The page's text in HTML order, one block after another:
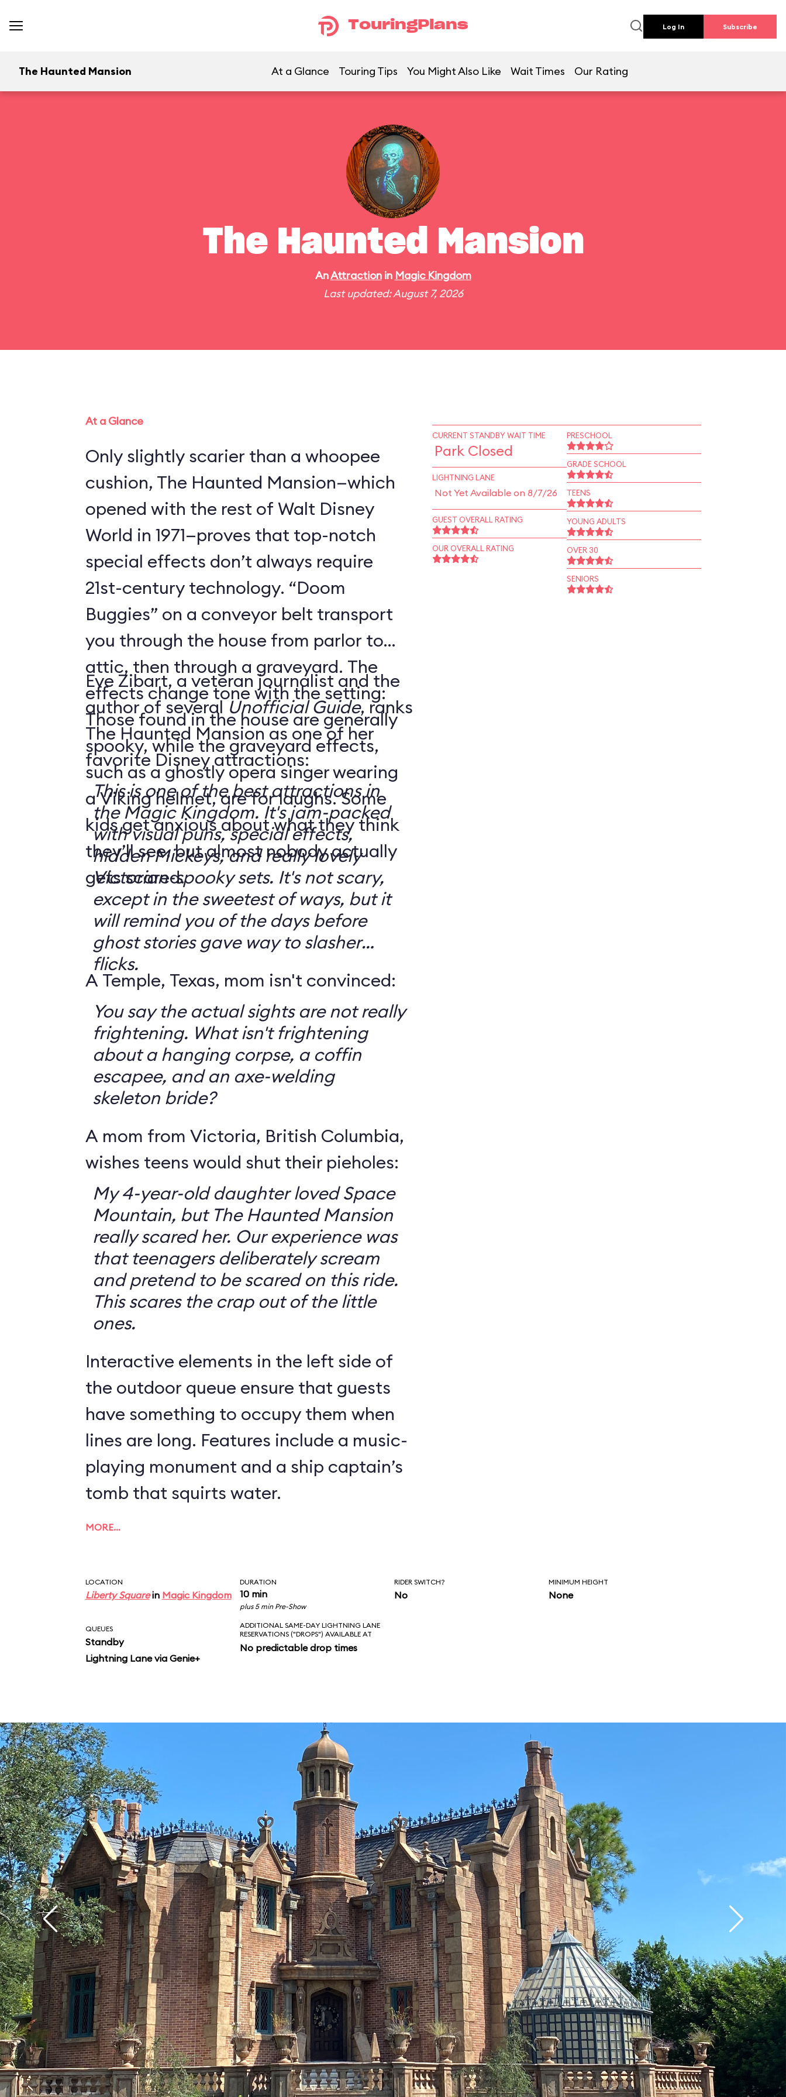
TouringPlans Log In Subscribe
The Haunted Mansion At a Glance Touring Tips You Might Also Like Wait Times Our Rating
The Haunted Mansion
AnAttractionin Magic Kingdom
Last updated: August 7, 2026
At a Glance
Only slightly scarier than a whoopee
cushion, The Haunted Mansion—which
opened with the rest of Walt Disney
World in 1971—proves that top-notch
special effects don’t always require
21st-century technology. “Doom
Buggies” on a conveyor belt transport
you through the house from parlor to
attic, then through a graveyard. The
effects change tone with the setting:
Those found in the house are generally
spooky, while the graveyard effects,
such as a ghostly opera singer wearing
a Viking helmet, are for laughs. Some
kids get anxious about what they think
they’ll see, but almost nobody actually
gets scared.
Eve Zibart, a veteran journalist and the
author of severalUnofficial Guide, ranks
The Haunted Mansion as one of her
favorite Disney attractions:
This is one of the best attractions in
the Magic Kingdom. It's jam-packed
with visual puns, special effects,
hidden Mickeys, and really lovely
Victorian-spooky sets. It's not scary,
except in the sweetest of ways, but it
will remind you of the days before
ghost stories gave way to slasher
flicks.
A Temple, Texas, mom isn't convinced:
You say the actual sights are not really
frightening. What isn't frightening
about a hanging corpse, a coffin
escapee, and an axe-welding
skeleton bride?
A mom from Victoria, British Columbia,
wishes teens would shut their pieholes:
My 4-year-old daughter loved Space
Mountain, but The Haunted Mansion
really scared her. Our experience was
that teenagers deliberately scream
and pretend to be scared on this ride.
This scares the crap out of the little
ones.
Interactive elements in the left side of
the outdoor queue ensure that guests
have something to occupy them when
lines are long. Features include a music-
playing monument and a ship captain’s
tomb that squirts water.
MORE…
CURRENT STANDBY WAIT TIME
Park Closed
LIGHTNING LANE
Not Yet Available on 8/7/26
GUEST OVERALL RATING
OUR OVERALL RATING
PRESCHOOL
GRADE SCHOOL
TEENS
YOUNG ADULTS
OVER 30
SENIORS
LOCATION
Liberty Squarein Magic Kingdom
DURATION
10 min
plus 5 min Pre-Show
RIDER SWITCH?
No
MINIMUM HEIGHT
None
QUEUES
Standby
Lightning Lane via Genie+
ADDITIONAL SAME-DAY LIGHTNING LANE
RESERVATIONS ("DROPS") AVAILABLE AT
No predictable drop times